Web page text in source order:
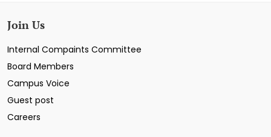
Join Us
Internal Compaints Committee
Board Members
Campus Voice
Guest post
Careers